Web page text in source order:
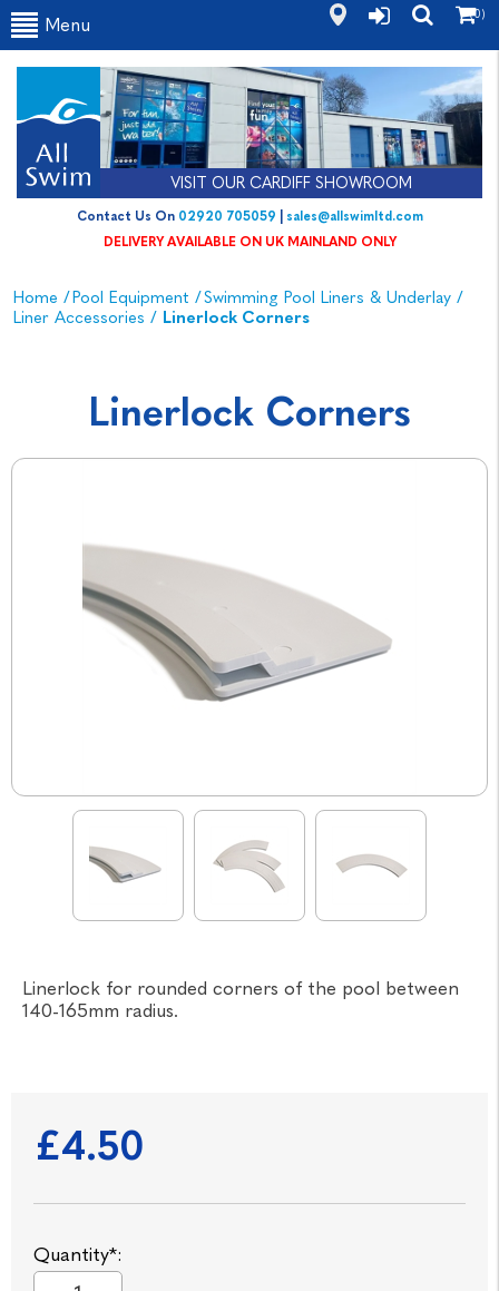
VISIT OUR CARDIFF SHOWROOM
Contact Us On02920 705059|sales@allswimltd.com
Menu
(0)
Home /Pool Equipment /Swimming Pool Liners & Underlay /
Liner Accessories / Linerlock Corners
Linerlock Corners
Linerlock for rounded corners of the pool between
140-165mm radius.
£4.50
Quantity*: